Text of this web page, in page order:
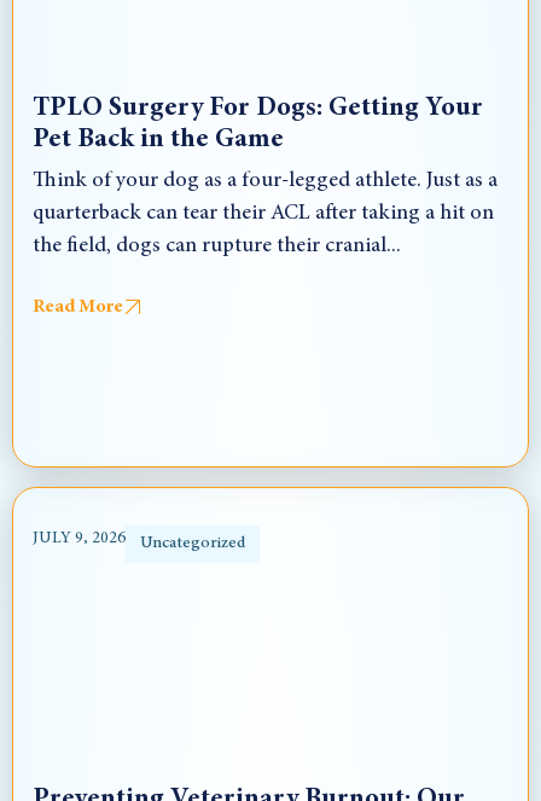
TPLO Surgery For Dogs: Getting Your
Pet Back in the Game
Think of your dog as a four-legged athlete. Just as a
quarterback can tear their ACL after taking a hit on
the field, dogs can rupture their cranial...
Read More
JULY 9, 2026 Uncategorized